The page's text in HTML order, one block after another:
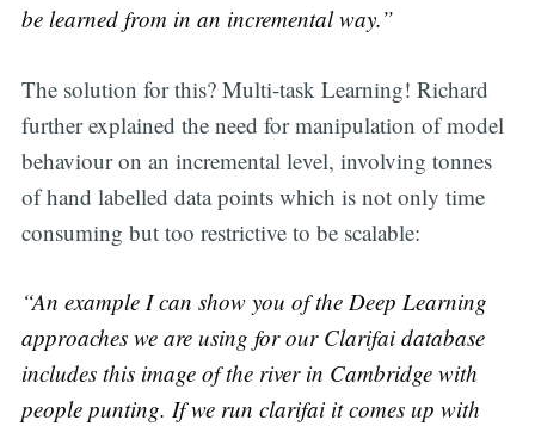
be learned from in an incremental way.”
The solution for this? Multi-task Learning! Richard
further explained the need for manipulation of model
behaviour on an incremental level, involving tonnes
of hand labelled data points which is not only time
consuming but too restrictive to be scalable:
“An example I can show you of the Deep Learning
approaches we are using for our Clarifai database
includes this image of the river in Cambridge with
people punting. If we run clarifai it comes up with